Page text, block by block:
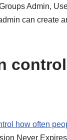
Admin,
can create
how often
Never